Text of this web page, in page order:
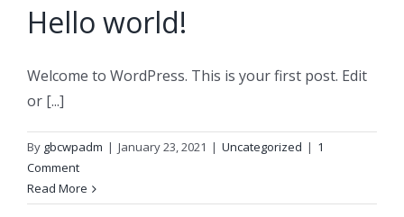
Hello world!
Welcome to WordPress. This is your first post. Edit
or [...]
By gbcwpadm | January 23, 2021 | Uncategorized | 1
Comment
Read More